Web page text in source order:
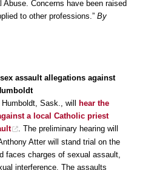
Abuse. Concerns have been raised
to other professions.” By
assault allegations against
Sask., will
hear the
a local Catholic priest
. The preliminary hearing will
Atter will stand trial on the
faces charges of sexual assault,
interference. The assaults